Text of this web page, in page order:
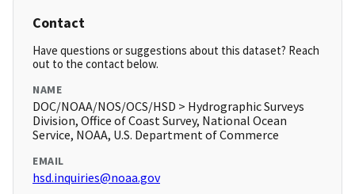
Contact
Have questions or suggestions about this dataset? Reach
out to the contact below.
NAME
DOC/NOAA/NOS/OCS/HSD > Hydrographic Surveys
Division, Office of Coast Survey, National Ocean
Service, NOAA, U.S. Department of Commerce
EMAIL
hsd.inquiries@noaa.gov